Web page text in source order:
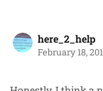
here_2_help
February 18,